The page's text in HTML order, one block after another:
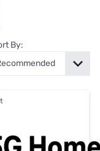
By: